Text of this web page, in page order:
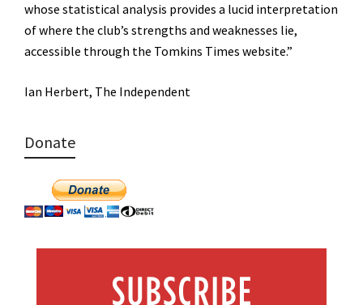
whose statistical analysis provides a lucid interpretation
of where the club’s strengths and weaknesses lie,
accessible through the Tomkins Times website.”
Ian Herbert, The Independent
Donate